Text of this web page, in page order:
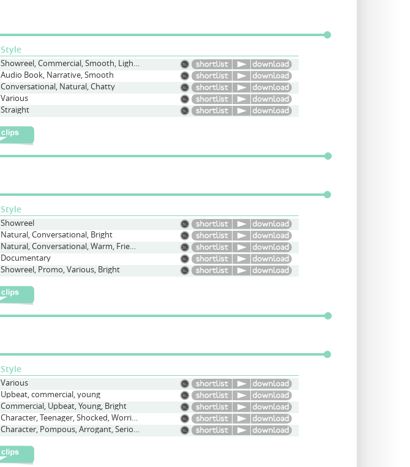
Style
Showreel, Commercial, Smooth, Light, Friendly
Audio Book, Narrative, Smooth
Conversational, Natural, Chatty
Various
Straight
Style
Showreel
Natural, Conversational, Bright
Natural, Conversational, Warm, Friendly, Commercial
Documentary
Showreel, Promo, Various, Bright
Style
Various
Upbeat, commercial, young
Commercial, Upbeat, Young, Bright
Character, Teenager, Shocked, Worried, Young
Character, Pompous, Arrogant, Serious